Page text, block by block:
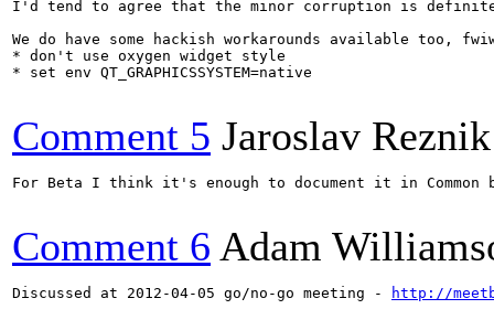
I'd tend to agree that the minor corruption is
We do have some hackish workarounds available too,
* don't use oxygen widget style
* set env QT_GRAPHICSSYSTEM=native
Comment 5 Jaroslav Reznik
For Beta I think it's enough to document it in
Comment 6 Adam
Discussed at 2012-04-05 go/no-go meeting - http://